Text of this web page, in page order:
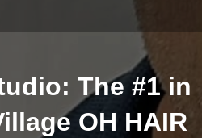
The #1 in
OH HAIR